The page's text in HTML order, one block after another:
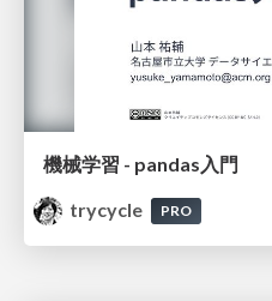
機械学習 - pandas入門
trycycle
PRO